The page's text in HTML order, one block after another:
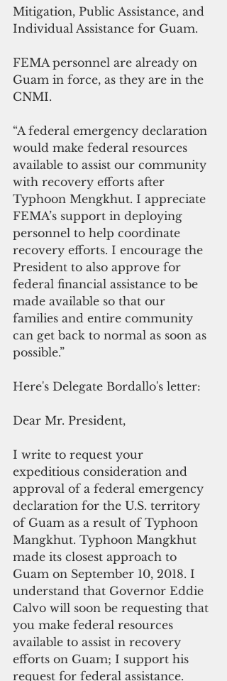
Mitigation, Public Assistance, and
Individual Assistance for Guam.
FEMA personnel are already on
Guam in force, as they are in the
CNMI.
“A federal emergency declaration
would make federal resources
available to assist our community
with recovery efforts after
Typhoon Mengkhut. I appreciate
FEMA’s support in deploying
personnel to help coordinate
recovery efforts. I encourage the
President to also approve for
federal financial assistance to be
made available so that our
families and entire community
can get back to normal as soon as
possible.”
Here's Delegate Bordallo's letter:
Dear Mr. President,
I write to request your
expeditious consideration and
approval of a federal emergency
declaration for the U.S. territory
of Guam as a result of Typhoon
Mangkhut. Typhoon Mangkhut
made its closest approach to
Guam on September 10, 2018. I
understand that Governor Eddie
Calvo will soon be requesting that
you make federal resources
available to assist in recovery
efforts on Guam; I support his
request for federal assistance.